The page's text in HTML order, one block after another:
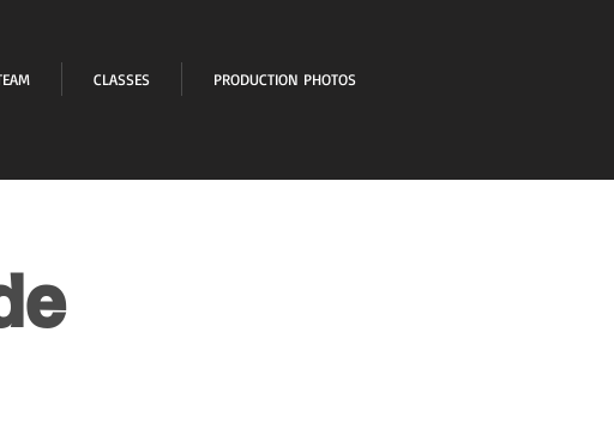
CLASSES PRODUCTION PHOTOS